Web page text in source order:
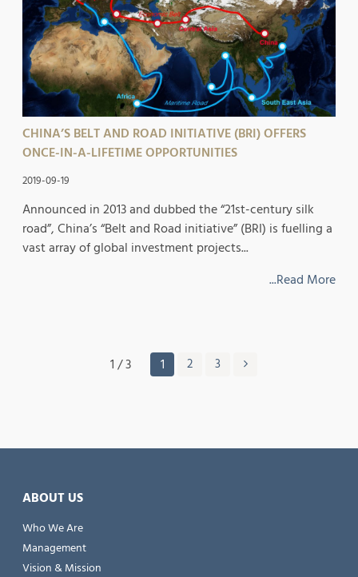
CHINA’S BELT AND ROAD INITIATIVE (BRI) OFFERS
ONCE-IN-A-LIFETIME OPPORTUNITIES
2019-09-19
Announced in 2013 and dubbed the “21st-century silk
road”, China’s “Belt and Road initiative” (BRI) is fuelling a
vast array of global investment projects...
...Read More
1 / 3 1 2 3
ABOUT US
Who We Are
Management
Vision & Mission